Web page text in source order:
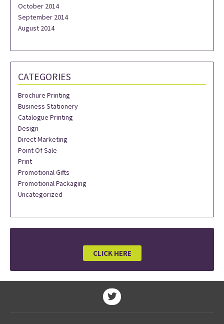
October 2014
September 2014
August 2014
CATEGORIES
Brochure Printing
Business Stationery
Catalogue Printing
Design
Direct Marketing
Point Of Sale
Print
Promotional Gifts
Promotional Packaging
Uncategorized
CLICK HERE